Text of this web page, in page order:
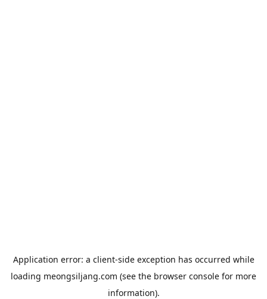
Application error: a client-side exception has occurred while
loading meongsiljang.com (see the browser console for more
information).